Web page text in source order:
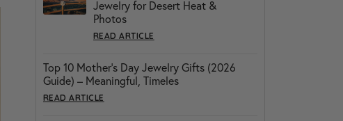
Jewelry for Desert Heat &
Photos
READ ARTICLE
Top 10 Mother’s Day Jewelry Gifts (2026
Guide) – Meaningful, Timeles
READ ARTICLE